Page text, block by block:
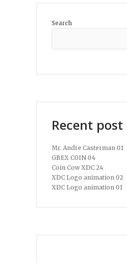
Search
Recent post
Mr. Andre Casterman 01
GBEX COIN 04
Coin Cow XDC 24
XDC Logo animation 02
XDC Logo animation 01